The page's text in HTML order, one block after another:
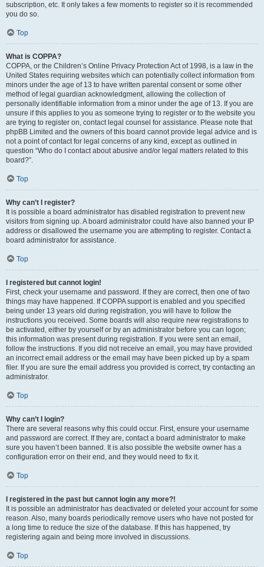
subscription, etc. It only takes a few moments to register so it is recommended
you do so.
Top
What is COPPA?
COPPA, or the Children’s Online Privacy Protection Act of 1998, is a law in the
United States requiring websites which can potentially collect information from
minors under the age of 13 to have written parental consent or some other
method of legal guardian acknowledgment, allowing the collection of
personally identifiable information from a minor under the age of 13. If you are
unsure if this applies to you as someone trying to register or to the website you
are trying to register on, contact legal counsel for assistance. Please note that
phpBB Limited and the owners of this board cannot provide legal advice and is
not a point of contact for legal concerns of any kind, except as outlined in
question “Who do I contact about abusive and/or legal matters related to this
board?”.
Top
Why can’t I register?
It is possible a board administrator has disabled registration to prevent new
visitors from signing up. A board administrator could have also banned your IP
address or disallowed the username you are attempting to register. Contact a
board administrator for assistance.
Top
I registered but cannot login!
First, check your username and password. If they are correct, then one of two
things may have happened. If COPPA support is enabled and you specified
being under 13 years old during registration, you will have to follow the
instructions you received. Some boards will also require new registrations to
be activated, either by yourself or by an administrator before you can logon;
this information was present during registration. If you were sent an email,
follow the instructions. If you did not receive an email, you may have provided
an incorrect email address or the email may have been picked up by a spam
filer. If you are sure the email address you provided is correct, try contacting an
administrator.
Top
Why can’t I login?
There are several reasons why this could occur. First, ensure your username
and password are correct. If they are, contact a board administrator to make
sure you haven’t been banned. It is also possible the website owner has a
configuration error on their end, and they would need to fix it.
Top
I registered in the past but cannot login any more?!
It is possible an administrator has deactivated or deleted your account for some
reason. Also, many boards periodically remove users who have not posted for
a long time to reduce the size of the database. If this has happened, try
registering again and being more involved in discussions.
Top